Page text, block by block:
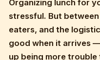
Organizing lunch for
stressful. But
eaters, and the
good when it arrives
up being more